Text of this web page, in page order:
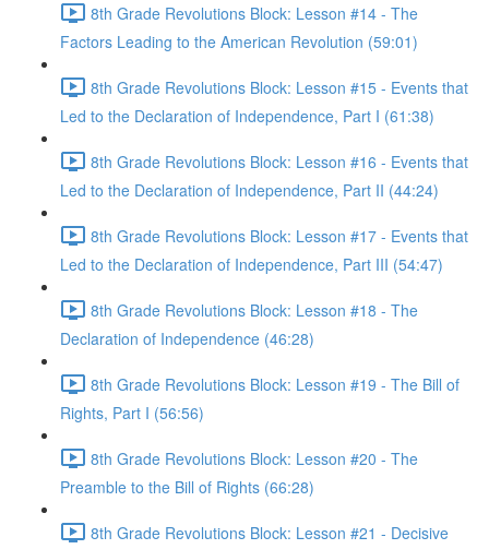
8th Grade Revolutions Block: Lesson #14 - The
Factors Leading to the American Revolution (59:01)
8th Grade Revolutions Block: Lesson #15 - Events that
Led to the Declaration of Independence, Part I (61:38)
8th Grade Revolutions Block: Lesson #16 - Events that
Led to the Declaration of Independence, Part II (44:24)
8th Grade Revolutions Block: Lesson #17 - Events that
Led to the Declaration of Independence, Part III (54:47)
8th Grade Revolutions Block: Lesson #18 - The
Declaration of Independence (46:28)
8th Grade Revolutions Block: Lesson #19 - The Bill of
Rights, Part I (56:56)
8th Grade Revolutions Block: Lesson #20 - The
Preamble to the Bill of Rights (66:28)
8th Grade Revolutions Block: Lesson #21 - Decisive